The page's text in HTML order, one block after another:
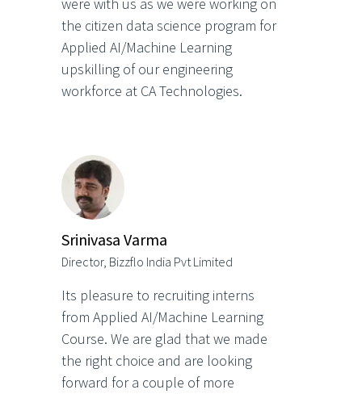
were with us as we were working on
the citizen data science program for
Applied AI/Machine Learning
upskilling of our engineering
workforce at CA Technologies.
Srinivasa Varma
Director, Bizzflo India Pvt Limited
Its pleasure to recruiting interns
from Applied AI/Machine Learning
Course. We are glad that we made
the right choice and are looking
forward for a couple of more